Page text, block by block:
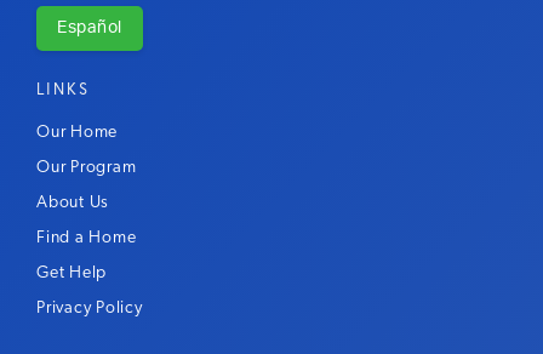
LINKS
Our Home
Our Program
About Us
Find a Home
Get Help
Privacy Policy
Español